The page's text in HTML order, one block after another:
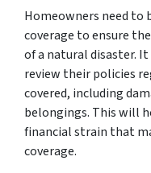
Homeowners need to
coverage to ensure
of a natural disaster.
review their policies
covered, including
belongings. This will
financial strain that
coverage.